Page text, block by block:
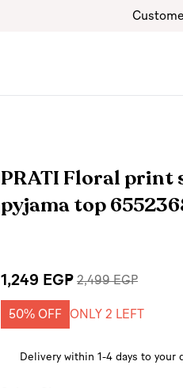
PRATI Floral print
pyjama top
1,249 EGP 2,499 EGP
50% OFF ONLY 2 LEFT
Delivery within 1-4 days to your